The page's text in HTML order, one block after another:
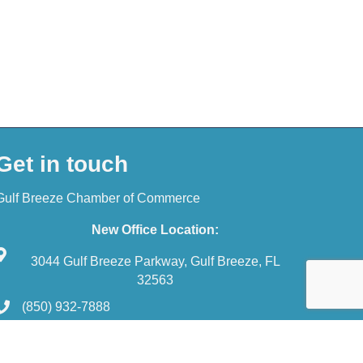
in touch
Breeze Chamber of Commerce
New Office Location:
3044 Gulf Breeze Parkway, Gulf Breeze, FL
32563
(850) 932-7888